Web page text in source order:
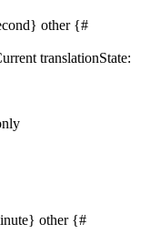
other {#
translationState:
other {#